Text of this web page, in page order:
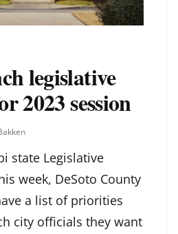
legislative
2023 session
state Legislative
week, DeSoto County
a list of priorities
city officials they want